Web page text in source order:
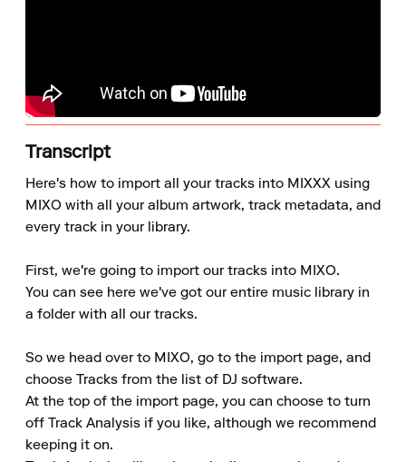
Transcript
Here's how to import all your tracks into MIXXX using
MIXO with all your album artwork, track metadata, and
every track in your library.
First, we're going to import our tracks into MIXO.
You can see here we've got our entire music library in
a folder with all our tracks.
So we head over to MIXO, go to the import page, and
choose Tracks from the list of DJ software.
At the top of the import page, you can choose to turn
off Track Analysis if you like, although we recommend
keeping it on.